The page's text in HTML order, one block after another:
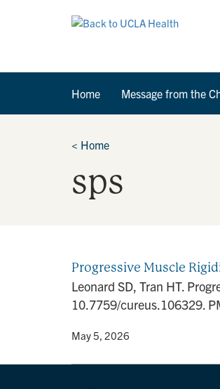
Home Message from the
< Home
sps
Progressive Muscle
Leonard SD, Tran HT.
10.7759/cureus.106329.
• May 5, 2026